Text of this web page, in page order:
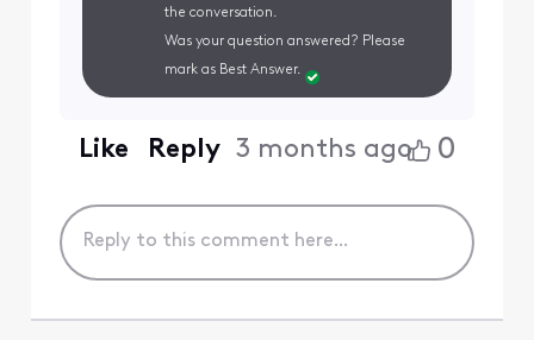
the conversation.
Was your question answered? Please
mark as Best Answer.
Like Reply 3 months ago 0